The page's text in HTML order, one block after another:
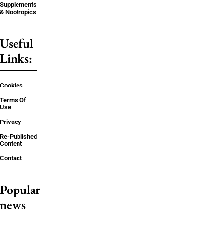
Supplements
& Nootropics
Useful
Links:
Cookies
Terms Of
Use
Privacy
Re-Published
Content
Contact
Popular
news